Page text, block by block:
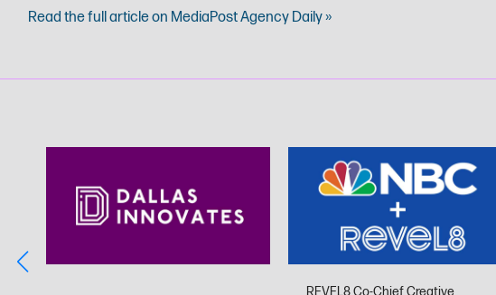
Read the full article on MediaPost Agency Daily »
REVEL8 Co-Chief Creative